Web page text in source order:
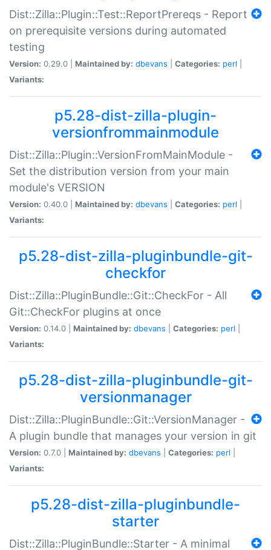
Dist::Zilla::Plugin::Test::ReportPrereqs - Report
on prerequisite versions during automated
testing
Version: 0.29.0 | Maintained by: dbevans Categories: perl
Variants:
p5.28-dist-zilla-plugin-
versionfrommainmodule
Dist::Zilla::Plugin::VersionFromMainModule -
Set the distribution version from your main
module's VERSION
Version: 0.40.0 | Maintained by: dbevans Categories: perl
Variants:
p5.28-dist-zilla-pluginbundle-git-
checkfor
Dist::Zilla::PluginBundle::Git::CheckFor - All
Git::CheckFor plugins at once
Version: 0.14.0 | Maintained by: dbevans Categories: perl
Variants:
p5.28-dist-zilla-pluginbundle-git-
versionmanager
Dist::Zilla::PluginBundle::Git::VersionManager -
A plugin bundle that manages your version in git
Version: 0.7.0 | Maintained by: dbevans Categories: perl
Variants:
p5.28-dist-zilla-pluginbundle-
starter
Dist::Zilla::PluginBundle::Starter - A minimal